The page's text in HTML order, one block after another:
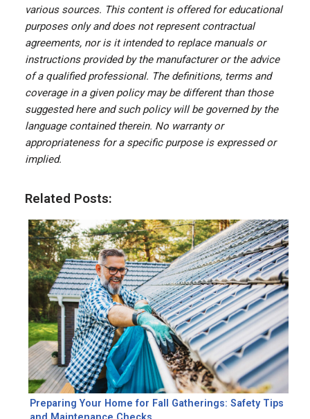
various sources. This content is offered for educational
purposes only and does not represent contractual
agreements, nor is it intended to replace manuals or
instructions provided by the manufacturer or the advice
of a qualified professional. The definitions, terms and
coverage in a given policy may be different than those
suggested here and such policy will be governed by the
language contained therein. No warranty or
appropriateness for a specific purpose is expressed or
implied.
Related Posts:
Preparing Your Home for Fall Gatherings: Safety Tips